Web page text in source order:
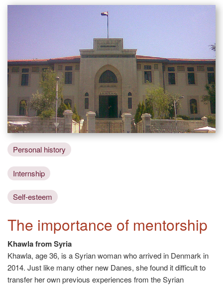
Personal history
Internship
Self-esteem
The importance of mentorship
Khawla from Syria
Khawla, age 36, is a Syrian woman who arrived in Denmark in
2014. Just like many other new Danes, she found it difficult to
transfer her own previous experiences from the Syrian